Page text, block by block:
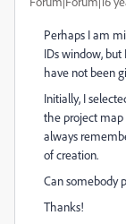
Perhaps I am
IDs window,
have not been
Initially, I
the project map
always
of creation.
Can somebody
Thanks!